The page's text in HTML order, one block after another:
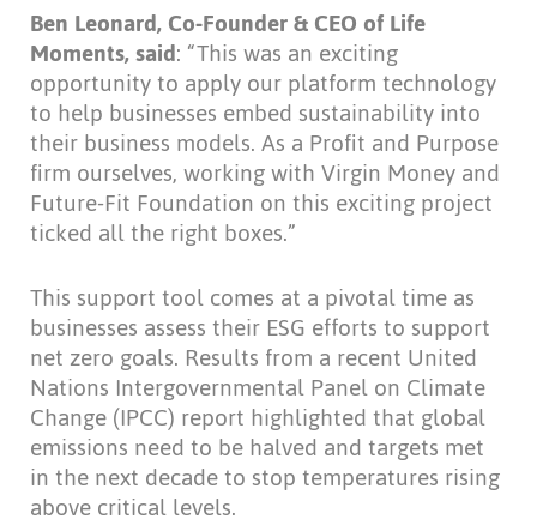
Ben Leonard, Co-Founder & CEO of Life
Moments, said: “This was an exciting
opportunity to apply our platform technology
to help businesses embed sustainability into
their business models. As a Profit and Purpose
firm ourselves, working with Virgin Money and
Future-Fit Foundation on this exciting project
ticked all the right boxes.”
This support tool comes at a pivotal time as
businesses assess their ESG efforts to support
net zero goals. Results from a recent United
Nations Intergovernmental Panel on Climate
Change (IPCC) report highlighted that global
emissions need to be halved and targets met
in the next decade to stop temperatures rising
above critical levels.